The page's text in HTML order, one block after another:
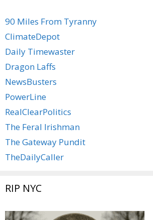
90 Miles From Tyranny
ClimateDepot
Daily Timewaster
Dragon Laffs
NewsBusters
PowerLine
RealClearPolitics
The Feral Irishman
The Gateway Pundit
TheDailyCaller
RIP NYC